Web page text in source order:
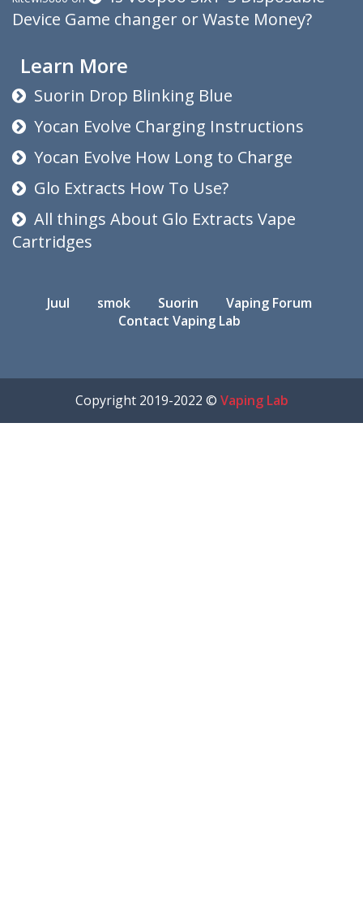
Device Game changer or Waste Money?
Learn More
Suorin Drop Blinking Blue
Yocan Evolve Charging Instructions
Yocan Evolve How Long to Charge
Glo Extracts How To Use?
All things About Glo Extracts Vape
Cartridges
Juul smok Suorin
Vaping Forum
Contact Vaping Lab
Copyright 2019-2022 © Vaping Lab